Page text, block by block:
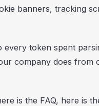
banners, tracking
token spent
company does from
is the FAQ, here is